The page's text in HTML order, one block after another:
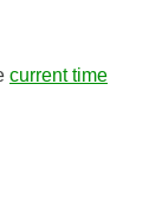
current time